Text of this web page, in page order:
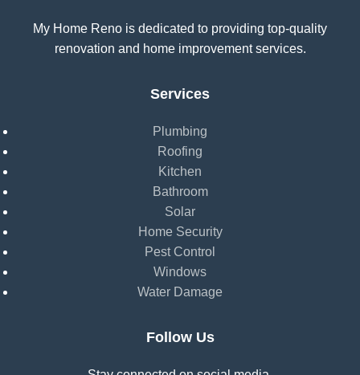
My Home Reno is dedicated to providing top-quality
renovation and home improvement services.
Services
Plumbing
Roofing
Kitchen
Bathroom
Solar
Home Security
Pest Control
Windows
Water Damage
Follow Us